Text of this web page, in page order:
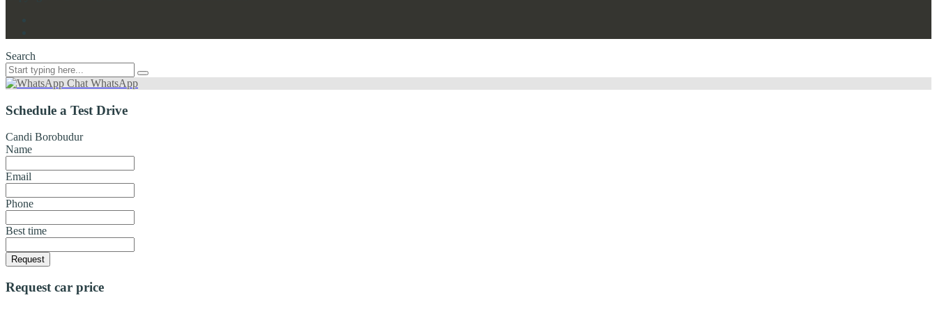
Search
Chat WhatsApp
Schedule a Test Drive
Candi Borobudur
Name
Email
Phone
Best time
Request
Request car price